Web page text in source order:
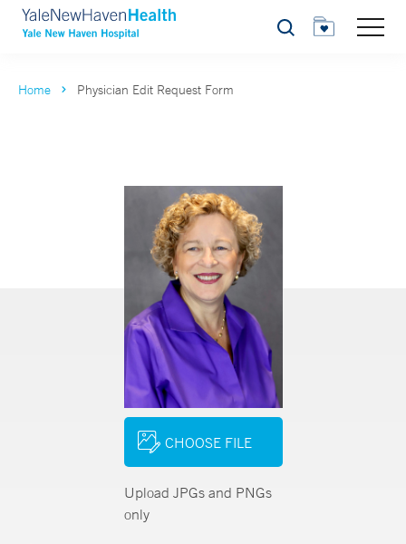
Search
Home Physician Edit Request Form
CHOOSE FILE
Upload JPGs and PNGs
only